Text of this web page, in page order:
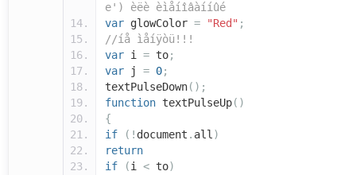
e') èëè èìåíîâàííûé
var glowColor = "Red" ;
//íå ìåíÿòü!!!
var i = to;
var j = 0;
textPulseDown();
function textPulseUp()
{
if
(! document . all)
return
if
(i < to)